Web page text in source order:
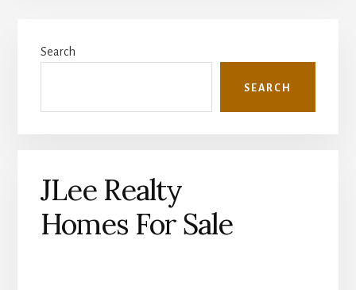
Sidebar
Search
SEARCH
JLee Realty
Homes For Sale